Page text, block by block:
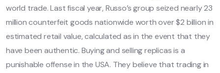
world trade. Last fiscal year, Russo’s group seized nearly 23
million counterfeit goods nationwide worth over $2 billion in
estimated retail value, calculated as in the event that they
have been authentic. Buying and selling replicas is a
punishable offense in the USA. They believe that trading in